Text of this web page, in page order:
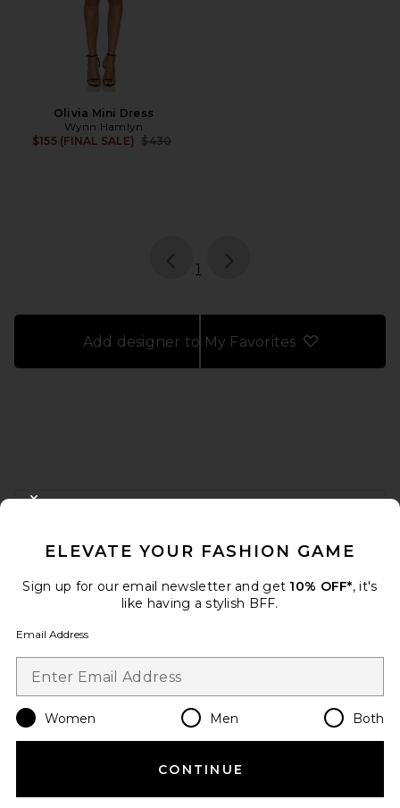
Olivia Mini Dress
Wynn Hamlyn
$155 (FINAL SALE)
Previous price:
$430
page
1
Add designer to My Favorites
FOOTER
When you sign up for our newsletter by submitting your email.
Email Address
Change Country Regions
en USD
ELEVATE YOUR FASHION GAME
Sign up for our email newsletter and get 10% OFF*, it's
like having a stylish BFF.
Email Address
Women Men Both
CONTINUE